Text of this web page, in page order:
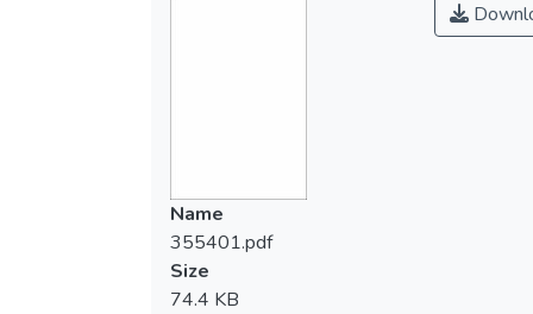
Name
355401.pdf
Size
74.4 KB